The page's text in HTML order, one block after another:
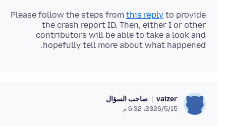
Please follow the steps from this reply to provide
the crash report ID. Then, either I or other
contributors will be able to take a look and
hopefully tell more about what happened.
vaizer صاحب السؤال
15‏/5‏/2026، 6:32 م